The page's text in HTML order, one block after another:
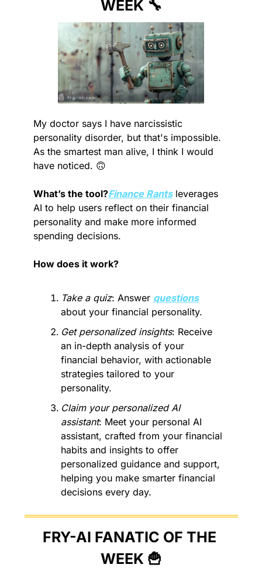
WEEK 🔧
My doctor says I have narcissistic
personality disorder, but that's impossible.
As the smartest man alive, I think I would
have noticed. 🙃
What’s the tool?Finance Rants leverages
AI to help users reflect on their financial
personality and make more informed
spending decisions.
How does it work?
Take a quiz: Answer questions
about your financial personality.
Get personalized insights: Receive
an in-depth analysis of your
financial behavior, with actionable
strategies tailored to your
personality.
Claim your personalized AI
assistant: Meet your personal AI
assistant, crafted from your financial
habits and insights to offer
personalized guidance and support,
helping you make smarter financial
decisions every day.
FRY-AI FANATIC OF THE
WEEK 🍟